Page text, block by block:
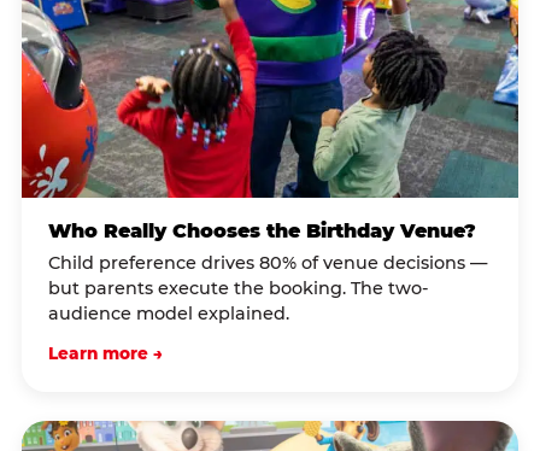
Who Really Chooses the Birthday Venue?
Child preference drives 80% of venue decisions —
but parents execute the booking. The two-
audience model explained.
Learn more →